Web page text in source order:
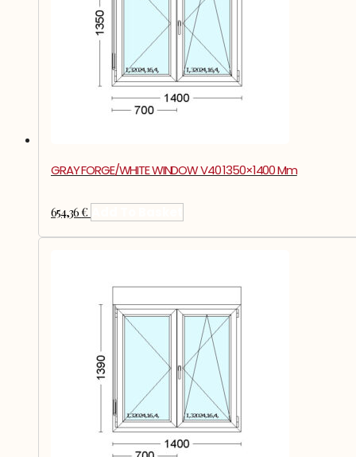
GRAY FORGE/WHITE WINDOW V40 1350×1400 Mm
654,36€